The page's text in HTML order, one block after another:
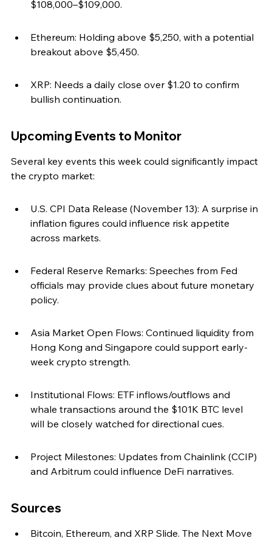
$108,000–$109,000.
Ethereum: Holding above $5,250, with a potential
breakout above $5,450.
XRP: Needs a daily close over $1.20 to confirm
bullish continuation.
Upcoming Events to Monitor
Several key events this week could significantly impact
the crypto market:
U.S. CPI Data Release (November 13): A surprise in
inflation figures could influence risk appetite
across markets.
Federal Reserve Remarks: Speeches from Fed
officials may provide clues about future monetary
policy.
Asia Market Open Flows: Continued liquidity from
Hong Kong and Singapore could support early-
week crypto strength.
Institutional Flows: ETF inflows/outflows and
whale transactions around the $101K BTC level
will be closely watched for directional cues.
Project Milestones: Updates from Chainlink (CCIP)
and Arbitrum could influence DeFi narratives.
Sources
Bitcoin, Ethereum, and XRP Slide. The Next Move